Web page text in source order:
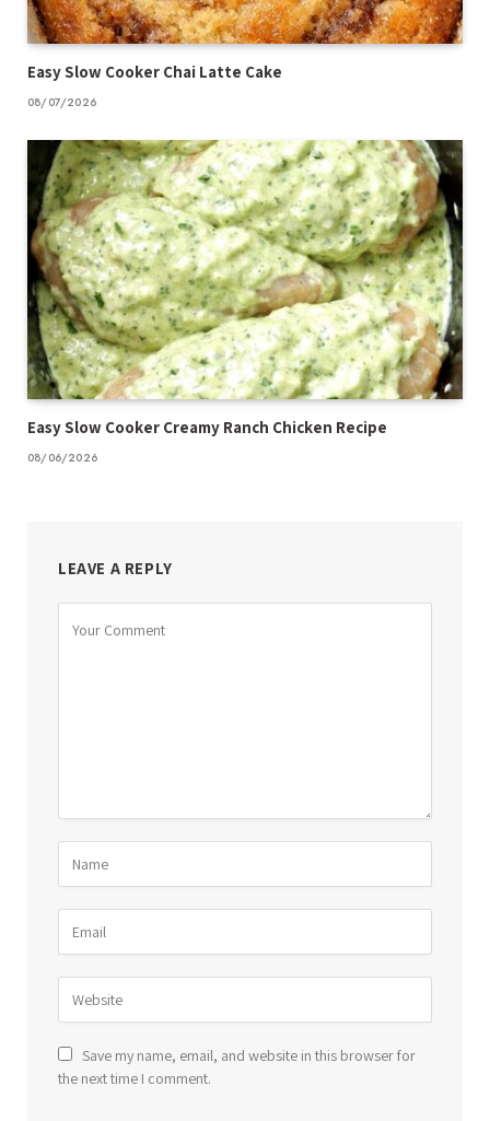
Easy Slow Cooker Chai Latte Cake
08/07/2026
Easy Slow Cooker Creamy Ranch Chicken Recipe
08/06/2026
LEAVE A REPLY
Save my name, email, and website in this browser for
the next time I comment.